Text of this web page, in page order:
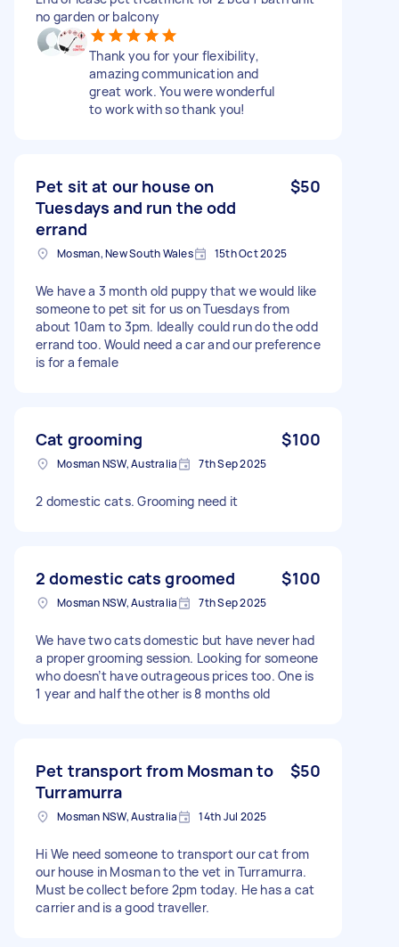
no garden or balcony
Thank you for your flexibility,
amazing communication and
great work. You were wonderful
to work with so thank you!
Pet sit at our house on
Tuesdays and run the odd
errand
$50
Mosman, New South Wales 15th Oct 2025
We have a 3 month old puppy that we would like
someone to pet sit for us on Tuesdays from
about 10am to 3pm. Ideally could run do the odd
errand too. Would need a car and our preference
is for a female
Cat grooming $100
Mosman NSW, Australia 7th Sep 2025
2 domestic cats. Grooming need it
2 domestic cats groomed $100
Mosman NSW, Australia 7th Sep 2025
We have two cats domestic but have never had
a proper grooming session. Looking for someone
who doesn’t have outrageous prices too. One is
1 year and half the other is 8 months old
Pet transport from Mosman to
Turramurra
$50
Mosman NSW, Australia 14th Jul 2025
Hi We need someone to transport our cat from
our house in Mosman to the vet in Turramurra.
Must be collect before 2pm today. He has a cat
carrier and is a good traveller.